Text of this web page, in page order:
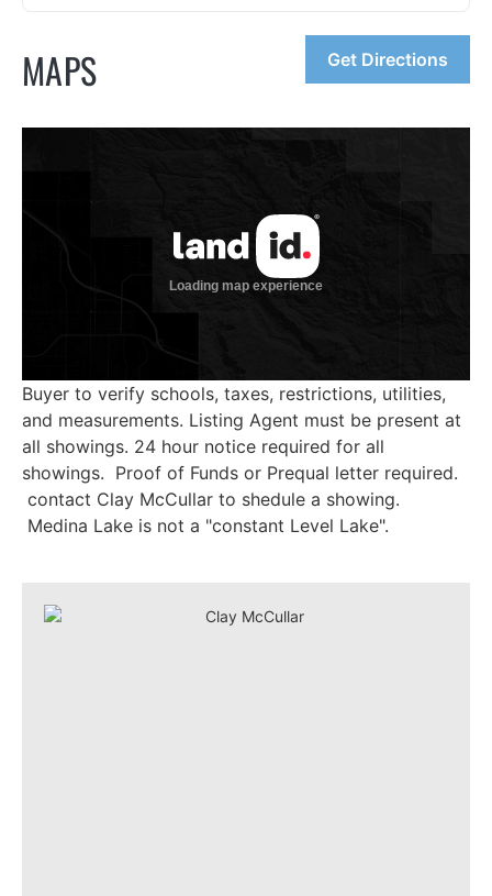
MAPS Get Directions
Buyer to verify schools, taxes, restrictions, utilities,
and measurements. Listing Agent must be present at
all showings. 24 hour notice required for all
showings. Proof of Funds or Prequal letter required.
contact Clay McCullar to shedule a showing.
Medina Lake is not a "constant Level Lake".